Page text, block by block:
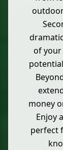
of your
money
Enjoy
perfect